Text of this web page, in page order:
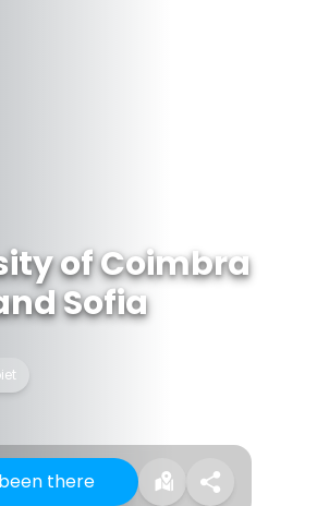
of Coimbra
Sofia
there